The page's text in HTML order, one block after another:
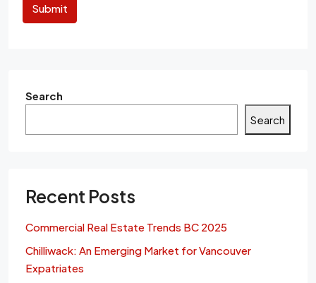
Submit
Search
Search
Recent Posts
Commercial Real Estate Trends BC 2025
Chilliwack: An Emerging Market for Vancouver
Expatriates